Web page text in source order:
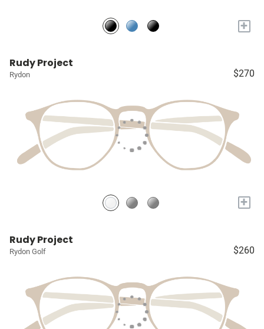
+
Rudy Project
Rydon $270
+
Rudy Project
Rydon Golf $260